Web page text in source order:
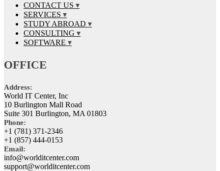
CONTACT US
SERVICES
STUDY ABROAD
CONSULTING
SOFTWARE
OFFICE
Address:
World IT Center, Inc
10 Burlington Mall Road
Suite 301 Burlington, MA 01803
Phone:
+1 (781) 371-2346
+1 (857) 444-0153
Email:
info@worlditcenter.com
support@worlditcenter.com